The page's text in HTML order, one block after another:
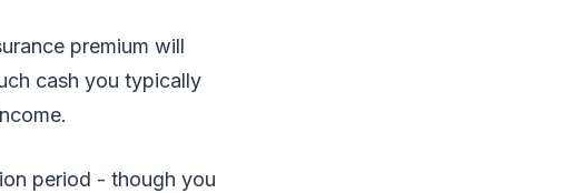
premium will
cash you typically
period - though you